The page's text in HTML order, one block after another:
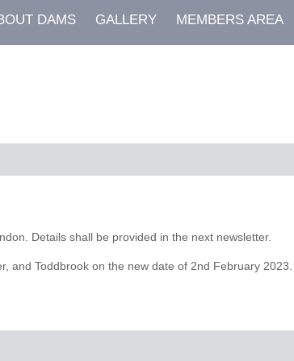
DAMS GALLERY MEMBERS AREA
Details shall be provided in the next newsletter.
Toddbrook on the new date of 2nd February